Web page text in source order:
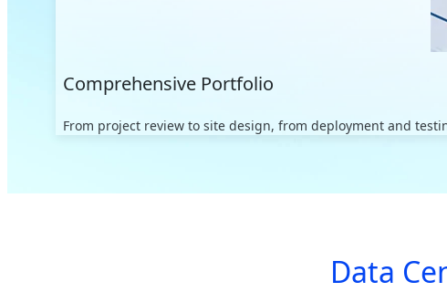
Comprehensive Portfolio
From project review to site design, from deployment and
Data